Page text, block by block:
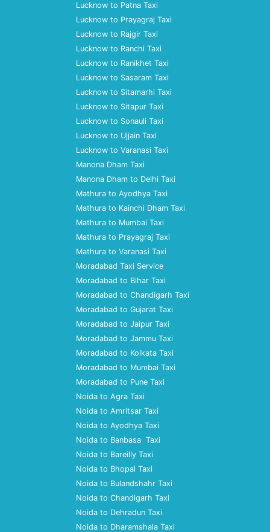
Lucknow to Patna Taxi
Lucknow to Prayagraj Taxi
Lucknow to Rajgir Taxi
Lucknow to Ranchi Taxi
Lucknow to Ranikhet Taxi
Lucknow to Sasaram Taxi
Lucknow to Sitamarhi Taxi
Lucknow to Sitapur Taxi
Lucknow to Sonauli Taxi
Lucknow to Ujjain Taxi
Lucknow to Varanasi Taxi
Manona Dham Taxi
Manona Dham to Delhi Taxi
Mathura to Ayodhya Taxi
Mathura to Kainchi Dham Taxi
Mathura to Mumbai Taxi
Mathura to Prayagraj Taxi
Mathura to Varanasi Taxi
Moradabad Taxi Service
Moradabad to Bihar Taxi
Moradabad to Chandigarh Taxi
Moradabad to Gujarat Taxi
Moradabad to Jaipur Taxi
Moradabad to Jammu Taxi
Moradabad to Kolkata Taxi
Moradabad to Mumbai Taxi
Moradabad to Pune Taxi
Noida to Agra Taxi
Noida to Amritsar Taxi
Noida to Ayodhya Taxi
Noida to Banbasa Taxi
Noida to Bareilly Taxi
Noida to Bhopal Taxi
Noida to Bulandshahr Taxi
Noida to Chandigarh Taxi
Noida to Dehradun Taxi
Noida to Dharamshala Taxi